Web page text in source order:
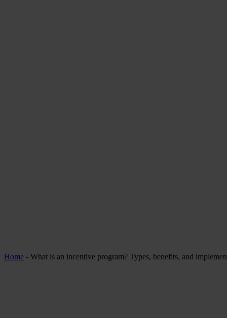
Home - What is an incentive program? Types, benefits, and